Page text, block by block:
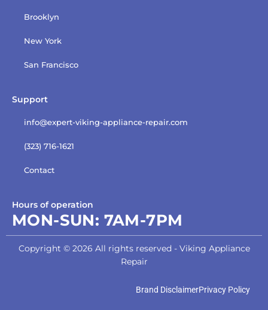
Brooklyn
New York
San Francisco
Support
info@expert-viking-appliance-repair.com
(323) 716-1621
Contact
Hours of operation
MON-SUN: 7AM-7PM
Copyright © 2026 All rights reserved - Viking Appliance
Repair
Brand DisclaimerPrivacy Policy